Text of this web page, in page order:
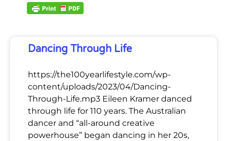
Dancing Through Life
https://the100yearlifestyle.com/wp-
content/uploads/2023/04/Dancing-
Through-Life.mp3 Eileen Kramer danced
through life for 110 years. The Australian
dancer and “all-around creative
powerhouse” began dancing in her 20s,